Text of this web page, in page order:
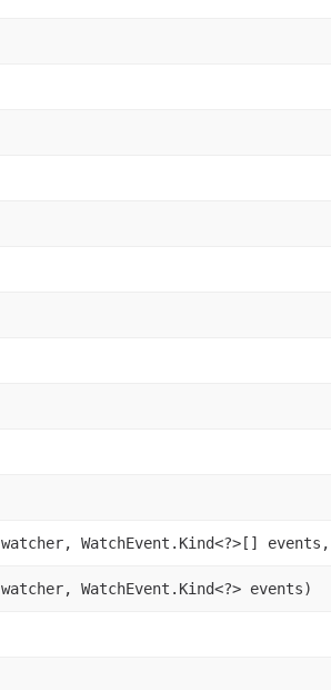
watcher, WatchEvent.Kind<?>[] events,
watcher, WatchEvent.Kind<?> events)